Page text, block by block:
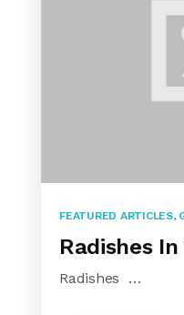
FEATURED ARTICLES,
Radishes
Radishes …